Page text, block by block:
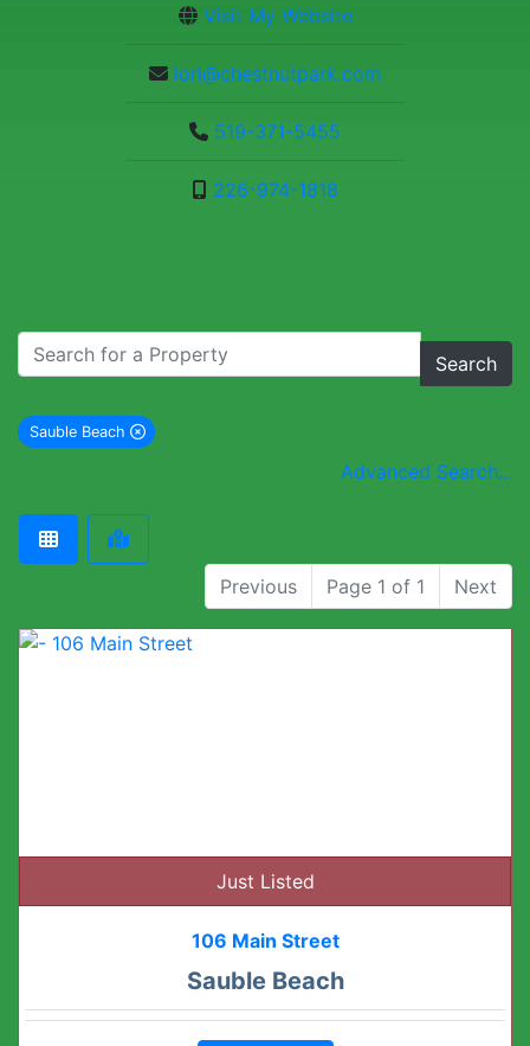
Visit My Website
lori@chestnutpark.com
519-371-5455
226-974-1818
Search
Sauble Beach
remove Sauble Beach city filter
Advanced Search...
Previous Page 1 of 1 Next
Just Listed
106 Main Street
Sauble Beach